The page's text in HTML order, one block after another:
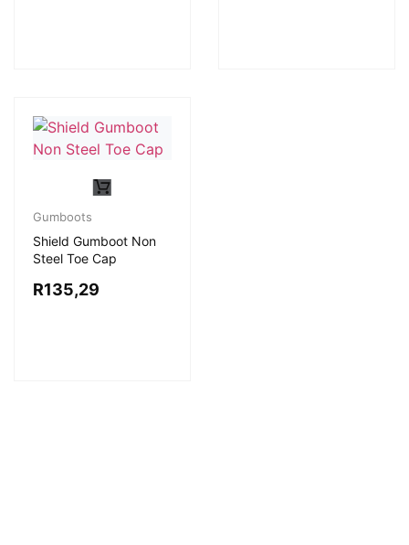
Gumboots
Shield Gumboot Non
Steel Toe Cap
R135,29